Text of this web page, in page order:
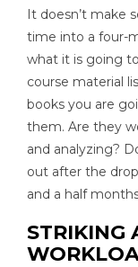
It doesn’t make
time into a four-
what it is going
course material
books you are
them. Are they
and analyzing?
out after the
and a half
STRIKING